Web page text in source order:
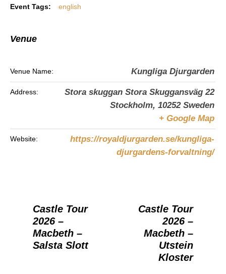
Event Tags: english
Venue
Venue Name: Kungliga Djurgarden
Address:
Stora skuggan Stora Skuggansväg 22
Stockholm, 10252 Sweden
+ Google Map
Website:
https://royaldjurgarden.se/kungliga-
djurgardens-forvaltning/
Castle Tour
2026 –
Macbeth –
Salsta Slott
Castle Tour
2026 –
Macbeth –
Utstein
Kloster